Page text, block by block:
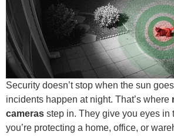
Security doesn’t stop when the sun
incidents happen at night. That’s where
cameras step in. They give you eyes in
you’re protecting a home, office, or